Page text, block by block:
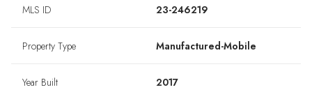
MLS ID 23-246219
Property Type Manufactured-Mobile
Year Built 2017